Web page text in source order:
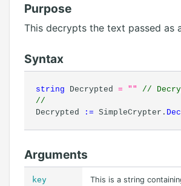
Purpose
This decrypts the text passed as
Syntax
string Decrypted = ""
//
//
Decrypted
:=SimpleCrypter.
Arguments
key This is a string